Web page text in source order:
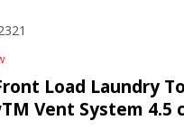
Load Laundry
Vent System 4.5